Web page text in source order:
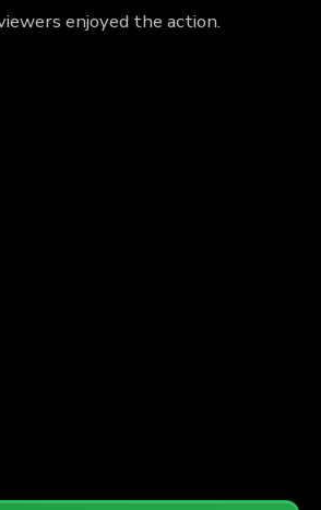
enjoyed the action.